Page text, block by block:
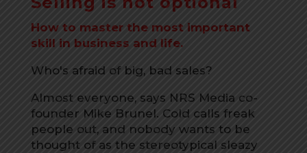
How to master the most important
skill in business and life.
Who's afraid of big, bad sales?
Almost everyone, says NRS Media co-
founder Mike Brunel. Cold calls freak
people out, and nobody wants to be
thought of as the stereotypical sleazy